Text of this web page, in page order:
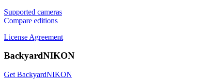
Supported cameras
Compare editions
License Agreement
BackyardNIKON
Get BackyardNIKON